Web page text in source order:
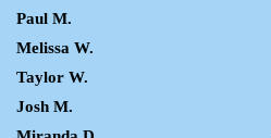
Paul M.
Melissa W.
Taylor W.
Josh M.